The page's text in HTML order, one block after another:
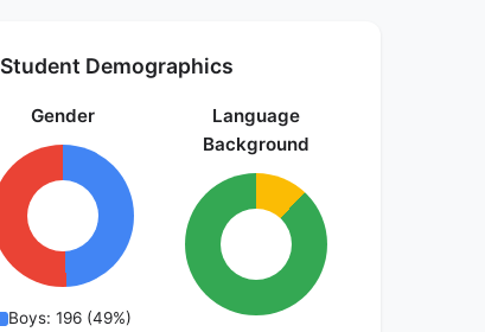
Student Demographics
Gender
Boys: 196 (49%)
Language
Background